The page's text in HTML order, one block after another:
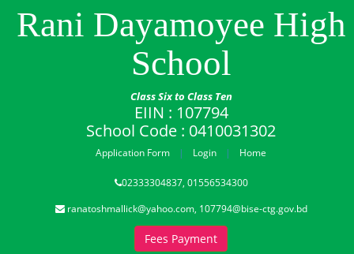
Rani Dayamoyee High
School
Class Six to Class Ten
EIIN : 107794
School Code : 0410031302
Application Form Login Home
02333304837, 01556534300
ranatoshmallick@yahoo.com, 107794@bise-ctg.gov.bd
Fees Payment